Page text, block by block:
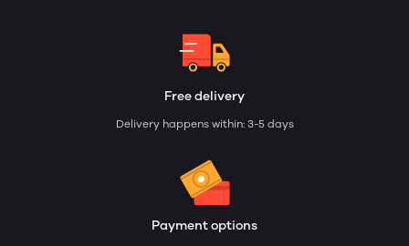
Free delivery
Delivery happens within: 3-5 days
Payment options